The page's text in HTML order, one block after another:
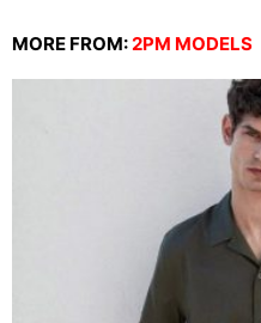
MORE FROM: 2PM MODELS